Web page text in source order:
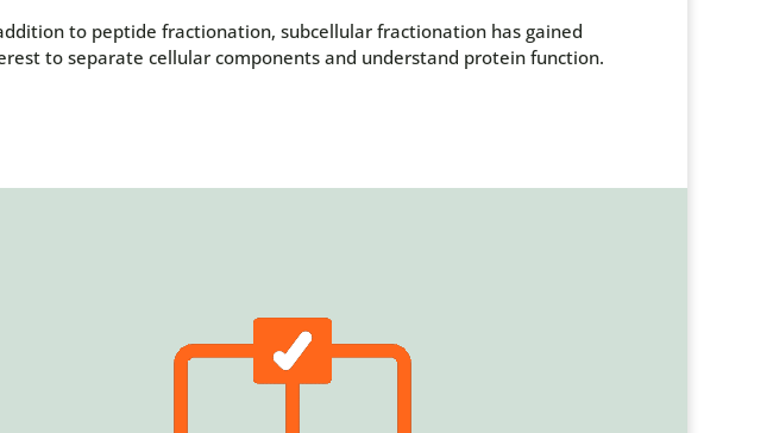
to peptide fractionation, subcellular fractionation has gained
to separate cellular components and understand protein function.